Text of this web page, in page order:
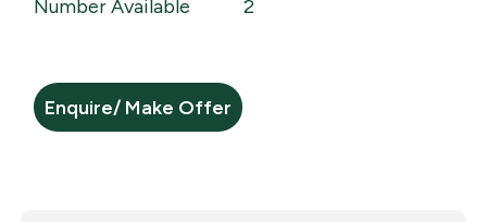
Number Available
2
Enquire/ Make Offer